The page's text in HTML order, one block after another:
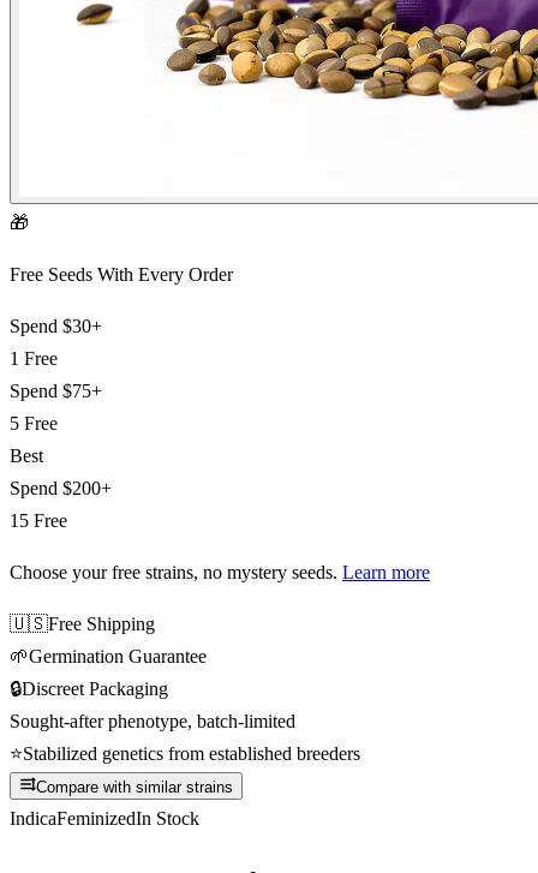
🎁
Free Seeds With Every Order
Spend $30+
1 Free
Spend $75+
5 Free
Best
Spend $200+
15 Free
Choose your free strains, no mystery seeds. Learn more
🇺🇸Free Shipping
🌱Germination Guarantee
🔒Discreet Packaging
Sought-after phenotype, batch-limited
⭐Stabilized genetics from established breeders
Compare with similar strains
IndicaFeminizedIn Stock